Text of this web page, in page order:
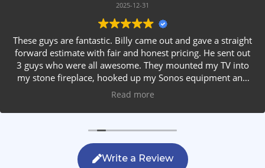
2025-12-31
These guys are fantastic. Billy came out and gave a straight
forward estimate with fair and honest pricing. He sent out
3 guys who were all awesome. They mounted my TV into
my stone fireplace, hooked up my Sonos equipment and
installed rear speakers in the ceiling. They answered all my
after themselves. If you are looking for AVS work, this is
the only company you should be calling.
Read more
Write a Review